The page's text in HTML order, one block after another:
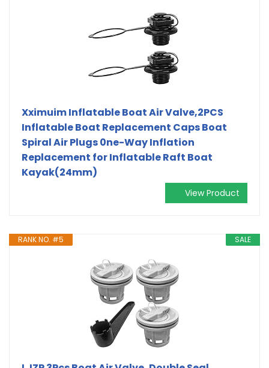
Xximuim Inflatable Boat Air Valve,2PCS
Inflatable Boat Replacement Caps Boat
Spiral Air Plugs 0ne-Way Inflation
Replacement for Inflatable Raft Boat
Kayak(24mm)
View Product
SALE
RANK NO. #5